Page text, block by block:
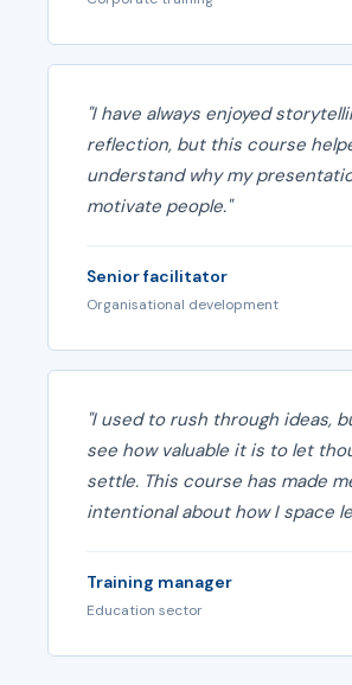
"I have always enjoyed
reflection, but this course
understand why my
motivate people."
Senior facilitator
Organisational development
"I used to rush through ideas,
see how valuable it is to let
settle. This course has made
intentional about how I space
Training manager
Education sector